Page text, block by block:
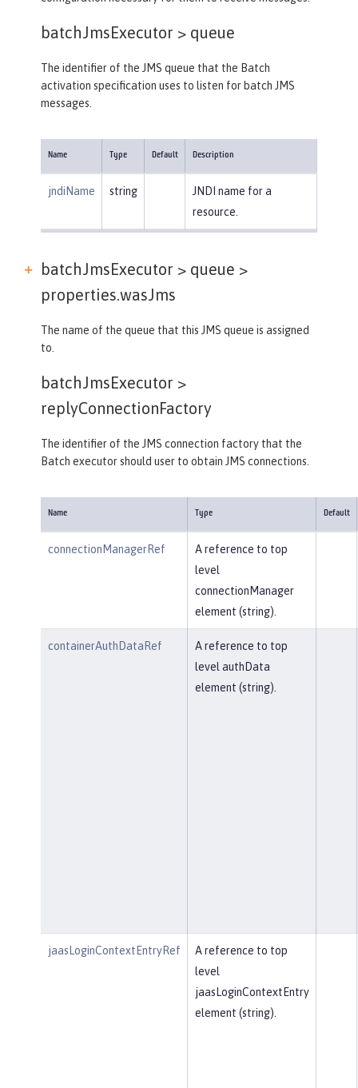
batchJmsExecutor > queue
The identifier of the JMS queue that the Batch
activation specification uses to listen for batch JMS
messages.
Name Type Default Description
jndiName string
JNDI name for a
resource.
batchJmsExecutor > queue >
properties.wasJms
The name of the queue that this JMS queue is assigned
to.
batchJmsExecutor >
replyConnectionFactory
The identifier of the JMS connection factory that the
Batch executor should user to obtain JMS connections.
Name Type Default
connectionManagerRef
A reference to top
level
connectionManager
element (string).
containerAuthDataRef
A reference to top
level authData
element (string).
jaasLoginContextEntryRef
A reference to top
level
jaasLoginContextEntry
element (string).